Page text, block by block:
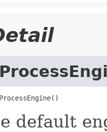
default